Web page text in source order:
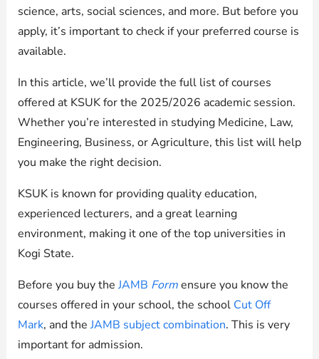
science, arts, social sciences, and more. But before you
apply, it’s important to check if your preferred course is
available.
In this article, we’ll provide the full list of courses
offered at KSUK for the 2025/2026 academic session.
Whether you’re interested in studying Medicine, Law,
Engineering, Business, or Agriculture, this list will help
you make the right decision.
KSUK is known for providing quality education,
experienced lecturers, and a great learning
environment, making it one of the top universities in
Kogi State.
Before you buy theJAMB Formensure you know the
courses offered in your school, the school Cut Off
Mark, and theJAMB subject combination. This is very
important for admission.